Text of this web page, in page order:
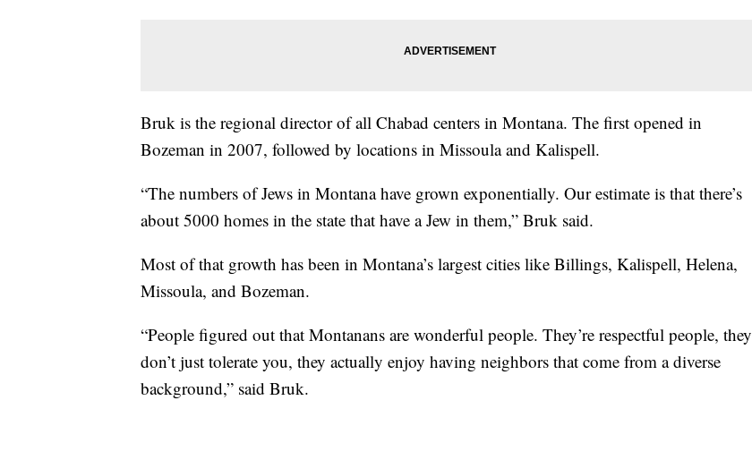
Bruk is the regional director of all Chabad centers in Montana. The first opened in
Bozeman in 2007, followed by locations in Missoula and Kalispell.
“The numbers of Jews in Montana have grown exponentially. Our estimate is that there’s
about 5000 homes in the state that have a Jew in them,” Bruk said.
Most of that growth has been in Montana’s largest cities like Billings, Kalispell, Helena,
Missoula, and Bozeman.
“People figured out that Montanans are wonderful people. They’re respectful people, they
don’t just tolerate you, they actually enjoy having neighbors that come from a diverse
background,” said Bruk.